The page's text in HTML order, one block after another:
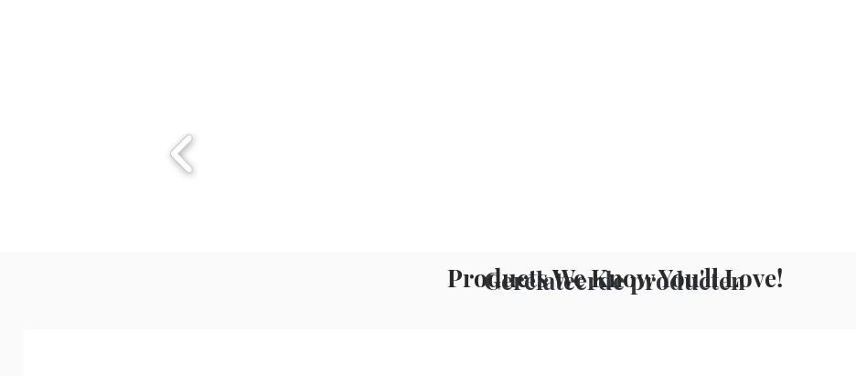
Gerelateerde producten
Products We Know You'll Love!